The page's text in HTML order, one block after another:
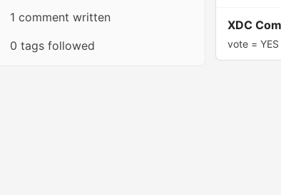
1 comment written
0 tags followed
XDC
vote = YES